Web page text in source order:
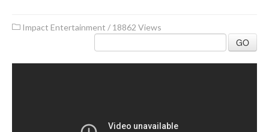
Impact Entertainment / 18862 Views
GO